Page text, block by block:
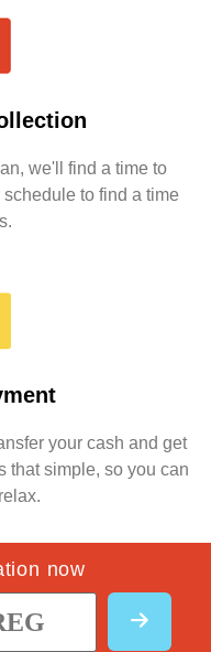
we'll find a time to
to find a time
your cash and get
that simple, so you can
now